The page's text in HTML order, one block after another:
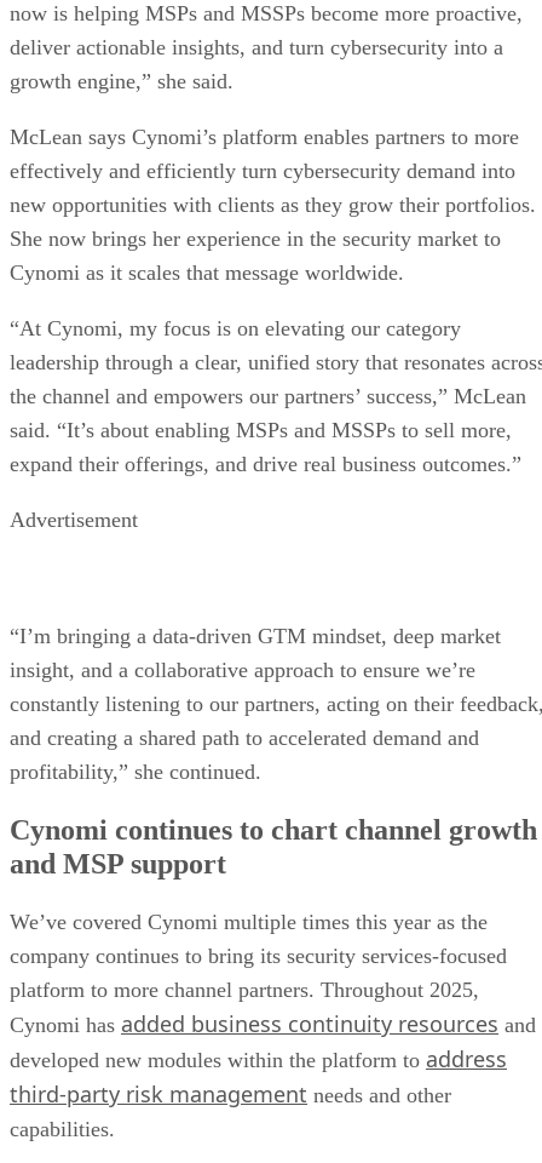
now is helping MSPs and MSSPs become more proactive,
deliver actionable insights, and turn cybersecurity into a
growth engine,” she said.
McLean says Cynomi’s platform enables partners to more
effectively and efficiently turn cybersecurity demand into
new opportunities with clients as they grow their portfolios.
She now brings her experience in the security market to
Cynomi as it scales that message worldwide.
“At Cynomi, my focus is on elevating our category
leadership through a clear, unified story that resonates
the channel and empowers our partners’ success,” McLean
said. “It’s about enabling MSPs and MSSPs to sell more,
expand their offerings, and drive real business outcomes.”
Advertisement
“I’m bringing a data-driven GTM mindset, deep market
insight, and a collaborative approach to ensure we’re
constantly listening to our partners, acting on their
and creating a shared path to accelerated demand and
profitability,” she continued.
Cynomi continues to chart channel growth
and MSP support
We’ve covered Cynomi multiple times this year as the
company continues to bring its security services-focused
platform to more channel partners. Throughout 2025,
Cynomi has added business continuity resources and
developed new modules within the platform to address
third-party risk management needs and other
capabilities.